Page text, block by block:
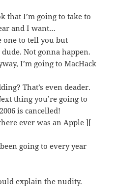
that I’m going to take to
and I want…
one to tell you but
Not gonna happen.
I’m going to MacHack
That’s even deader.
thing you’re going to
is cancelled!
ever was an Apple ][
going to every year
explain the nudity.